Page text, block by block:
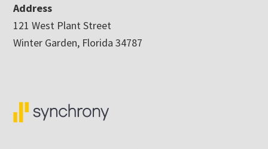
Address
121 West Plant Street
Winter Garden, Florida 34787